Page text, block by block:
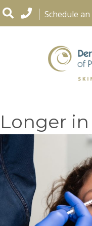
Schedule
Longer